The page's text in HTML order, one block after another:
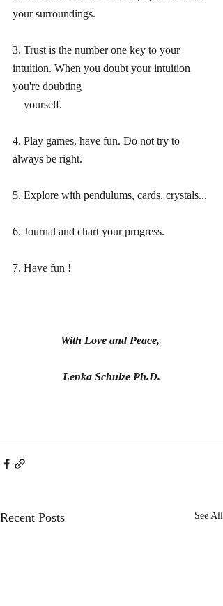
your surroundings.
3. Trust is the number one key to your
intuition. When you doubt your intuition
you're doubting
    yourself.
4. Play games, have fun. Do not try to
always be right.
5. Explore with pendulums, cards, crystals...
6. Journal and chart your progress.
7. Have fun !
With Love and Peace,
Lenka Schulze Ph.D.
Recent Posts See All